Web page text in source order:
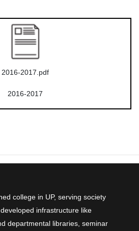
2016-2017.pdf
2016-2017
college in UP, serving society
infrastructure like
departmental libraries, seminar